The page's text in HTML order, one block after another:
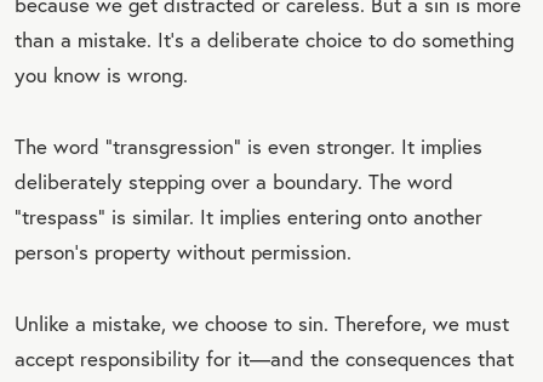
than a mistake. It’s a deliberate choice to do something
you know is wrong.
The word “transgression” is even stronger. It implies
deliberately stepping over a boundary. The word
“trespass” is similar. It implies entering onto another
person’s property without permission.
Unlike a mistake, we choose to sin. Therefore, we must
accept responsibility for it—and the consequences that